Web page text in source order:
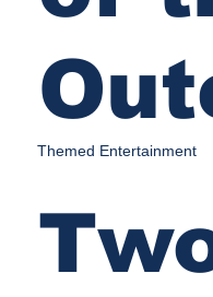
Themed Entertainment